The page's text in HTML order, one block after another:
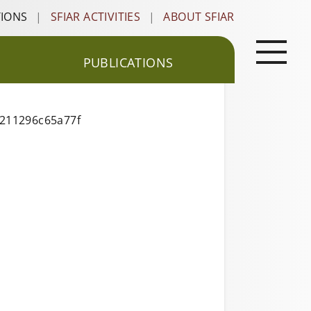
| SFIAR ACTIVITIES | ABOUT SFIAR
PUBLICATIONS